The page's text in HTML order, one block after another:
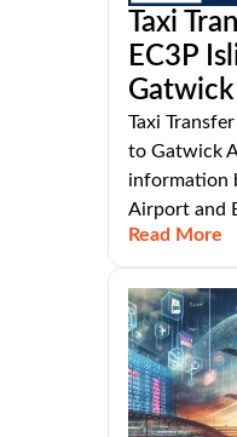
Taxi
EC3P
Taxi
to Gatwick
information
Airport and
Read More